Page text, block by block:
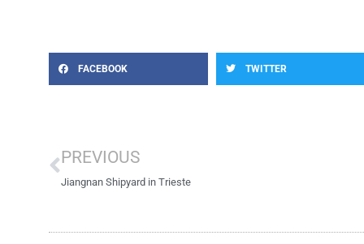
FACEBOOK TWITTER
PREVIOUS
Jiangnan Shipyard in Trieste